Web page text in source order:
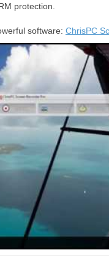
protection.
software: ChrisPC